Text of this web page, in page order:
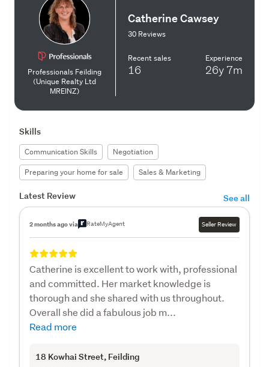
Professionals Feilding
(Unique Realty Ltd
MREINZ)
Catherine Cawsey
30 Reviews
Recent sales
16
Experience
26y 7m
Skills
Communication Skills
Negotiation
Preparing your home for sale
Sales & Marketing
Latest Review See all
2 months ago via RateMyAgent Seller Review
Catherine is excellent to work with, professional
and committed. Her market knowledge is
thorough and she shared with us throughout.
Overall she did a fabulous job m...
Read more
18 Kowhai Street, Feilding